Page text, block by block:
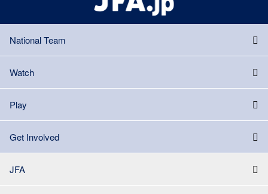
National Team
Watch
Play
Get Involved
JFA